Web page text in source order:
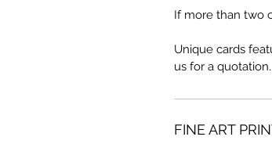
If more than two
Unique cards
us for a quotation.
FINE ART